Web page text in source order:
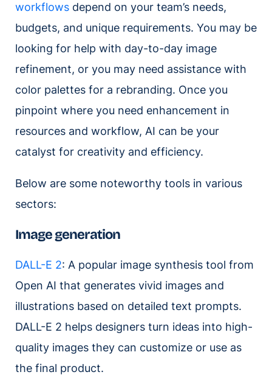
workflows depend on your team’s needs,
budgets, and unique requirements. You may be
looking for help with day-to-day image
refinement, or you may need assistance with
color palettes for a rebranding. Once you
pinpoint where you need enhancement in
resources and workflow, AI can be your
catalyst for creativity and efficiency.
Below are some noteworthy tools in various
sectors:
Image generation
DALL-E 2: A popular image synthesis tool from
Open AI that generates vivid images and
illustrations based on detailed text prompts.
DALL-E 2 helps designers turn ideas into high-
quality images they can customize or use as
the final product.